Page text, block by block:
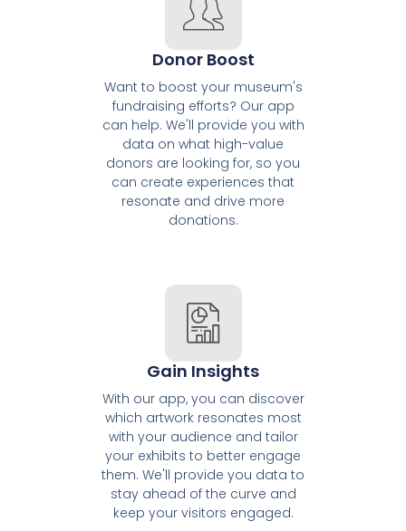
Donor Boost
Want to boost your museum's
fundraising efforts? Our app
can help. We'll provide you with
data on what high-value
donors are looking for, so you
can create experiences that
resonate and drive more
donations.
Gain Insights
With our app, you can discover
which artwork resonates most
with your audience and tailor
your exhibits to better engage
them. We'll provide you data to
stay ahead of the curve and
keep your visitors engaged.